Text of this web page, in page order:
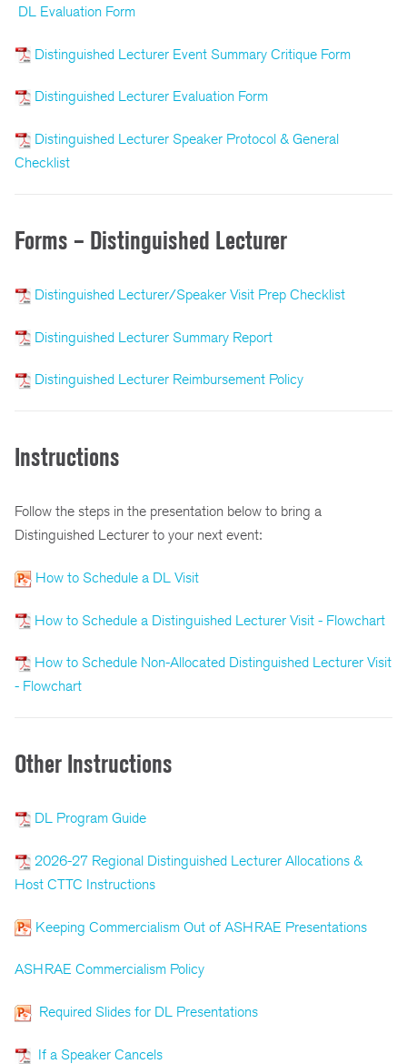
DL Evaluation Form
Distinguished Lecturer Event Summary Critique Form
Distinguished Lecturer Evaluation Form
Distinguished Lecturer Speaker Protocol & General
Checklist
Forms – Distinguished Lecturer
Distinguished Lecturer/Speaker Visit Prep Checklist
Distinguished Lecturer Summary Report
Distinguished Lecturer Reimbursement Policy
Instructions
Follow the steps in the presentation below to bring a
Distinguished Lecturer to your next event:
How to Schedule a DL Visit
How to Schedule a Distinguished Lecturer Visit - Flowchart
How to Schedule Non-Allocated Distinguished Lecturer Visit
- Flowchart
Other Instructions
DL Program Guide
2026-27 Regional Distinguished Lecturer Allocations &
Host CTTC Instructions
Keeping Commercialism Out of ASHRAE Presentations
ASHRAE Commercialism Policy
Required Slides for DL Presentations
If a Speaker Cancels